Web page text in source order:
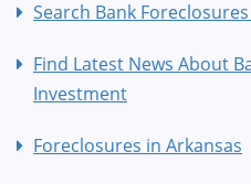
Search Bank
Find Latest News About
Investment
Foreclosures in Arkansas